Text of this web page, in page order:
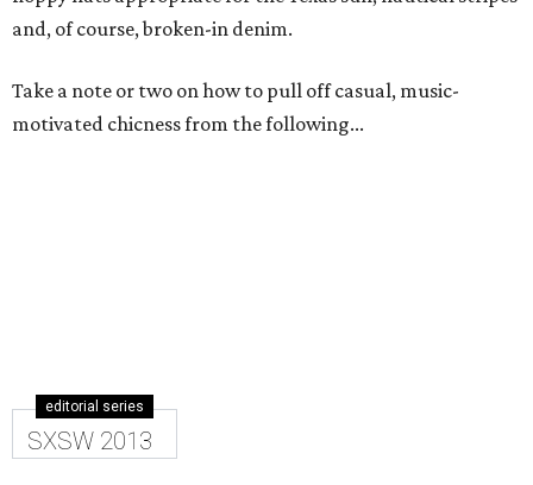
and, of course, broken-in denim.
Take a note or two on how to pull off casual, music-
motivated chicness from the following...
editorial series
SXSW 2013